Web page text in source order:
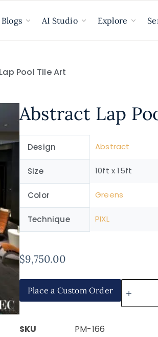
Blogs AI Studio Explore
Pool Tile Art
Abstract Lap
Design Abstract
Size 10ft x 15ft
Color Greens
Technique PIXL
$9,750.00
Place a Custom Order
SKU
PM-166